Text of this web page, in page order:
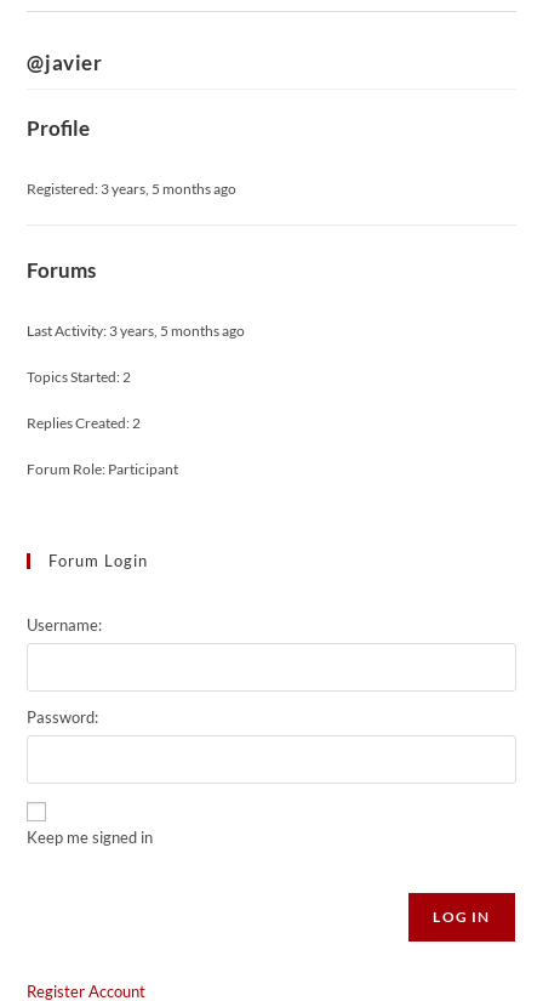
@javier
Profile
Registered: 3 years, 5 months ago
Forums
Last Activity: 3 years, 5 months ago
Topics Started: 2
Replies Created: 2
Forum Role: Participant
Forum Login
Username:
Password:
Keep me signed in
LOG IN
Register Account